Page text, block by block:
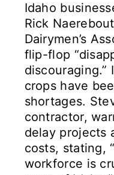
Idaho
Rick
Dairymen’s
flip-flop
discouraging.”
crops have
shortages.
contractor,
delay projects
costs, stating,
workforce is